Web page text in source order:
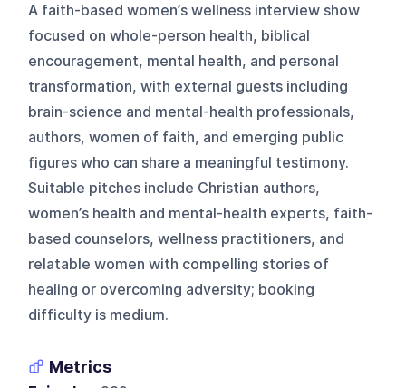
A faith-based women’s wellness interview show
focused on whole-person health, biblical
encouragement, mental health, and personal
transformation, with external guests including
brain-science and mental-health professionals,
authors, women of faith, and emerging public
figures who can share a meaningful testimony.
Suitable pitches include Christian authors,
women’s health and mental-health experts, faith-
based counselors, wellness practitioners, and
relatable women with compelling stories of
healing or overcoming adversity; booking
difficulty is medium.
Metrics